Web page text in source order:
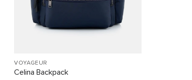
VOYAGEUR
Celina Backpack